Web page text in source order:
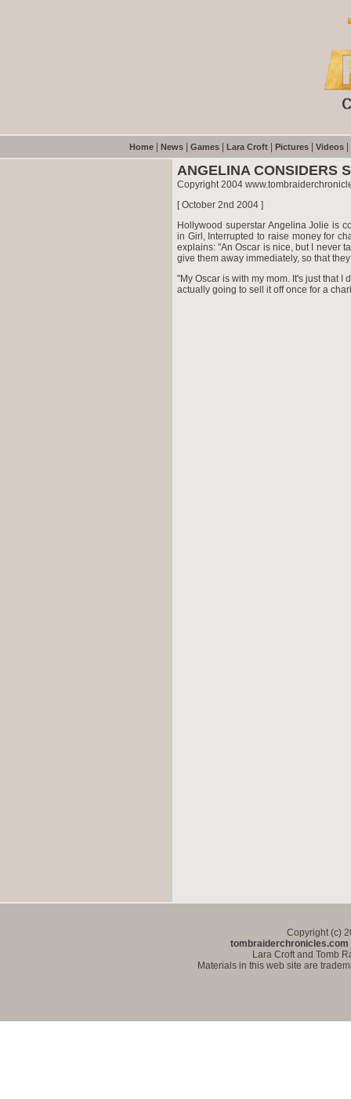
Home News Games Lara Croft Pictures Videos
ANGELINA CONSIDERS
Copyright 2004
[ October 2nd 2004 ]
Hollywood superstar Angelina Jolie is
in Girl, Interrupted to raise money for
explains: "An Oscar is nice, but I never
give them away immediately, so that
"My Oscar is with my mom. It's just that I
actually going to sell it off once for a
Copyright (c)
tombraiderchronicles.com
Lara Croft and Tomb
Materials in this web site are